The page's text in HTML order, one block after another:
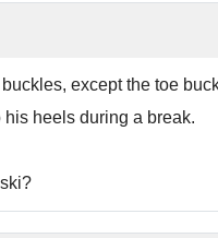
except the toe
heels during a break.